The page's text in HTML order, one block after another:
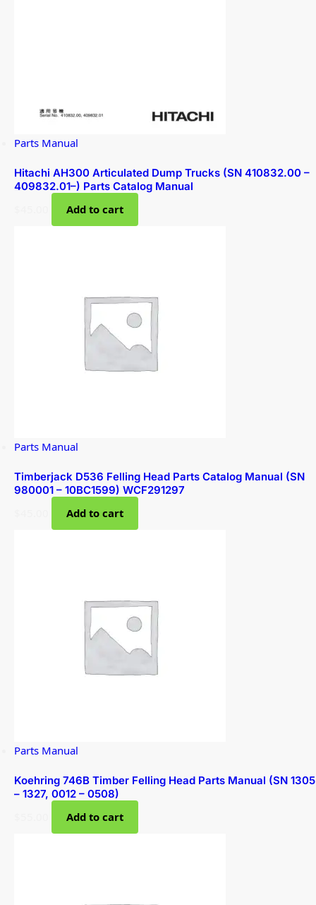
Parts Manual
Hitachi AH300 Articulated Dump Trucks (SN 410832.00 –
409832.01–) Parts Catalog Manual
Add to cart
Parts Manual
Timberjack D536 Felling Head Parts Catalog Manual (SN
980001 – 10BC1599) WCF291297
Add to cart
Parts Manual
Koehring 746B Timber Felling Head Parts Manual (SN 1305
– 1327, 0012 – 0508)
Add to cart